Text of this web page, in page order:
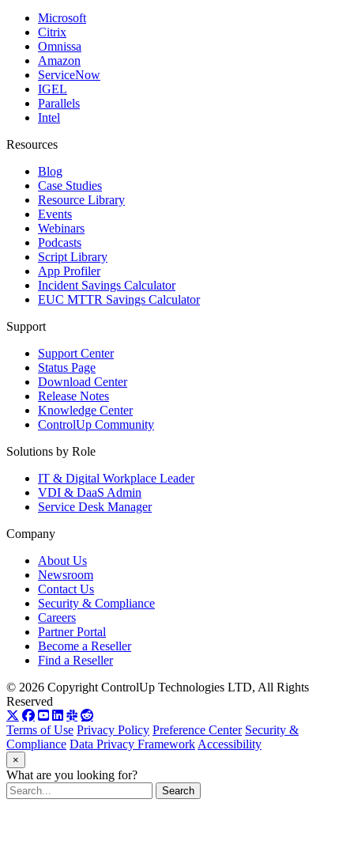
Microsoft
Citrix
Omnissa
Amazon
ServiceNow
IGEL
Parallels
Intel
Resources
Blog
Case Studies
Resource Library
Events
Webinars
Podcasts
Script Library
App Profiler
Incident Savings Calculator
EUC MTTR Savings Calculator
Support
Support Center
Status Page
Download Center
Release Notes
Knowledge Center
ControlUp Community
Solutions by Role
IT & Digital Workplace Leader
VDI & DaaS Admin
Service Desk Manager
Company
About Us
Newsroom
Contact Us
Security & Compliance
Careers
Partner Portal
Become a Reseller
Find a Reseller
© 2026 Copyright ControlUp Technologies LTD, All Rights
Reserved
Terms of Use Privacy Policy Preference Center Security &
Compliance Data Privacy Framework Accessibility
×
What are you looking for?